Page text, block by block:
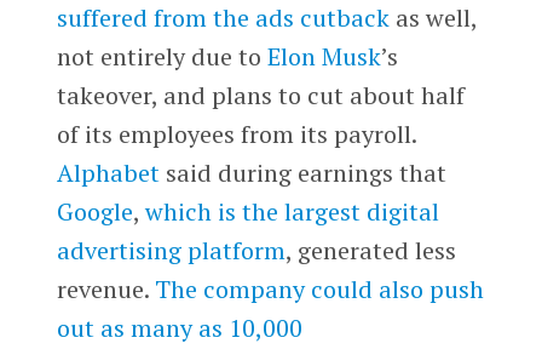
suffered from the ads cutbackas well,
not entirely due to Elon Musk’s
takeover, and plans to cut about half
of its employees from its payroll.
Alphabetsaid during earnings that
Google,which is the largest digital
advertising platform, generated less
revenue. The company could also push
out as many as 10,000